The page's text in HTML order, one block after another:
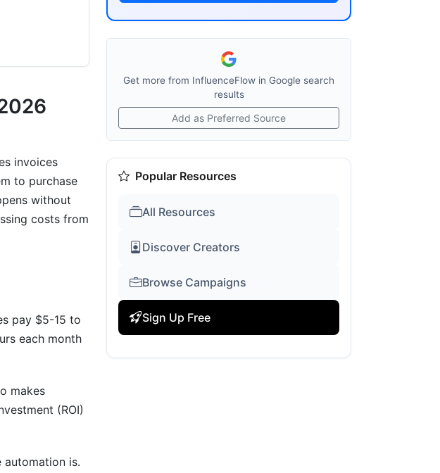
invoices
to purchase
without
costs from
pay $5-15 to
each month
makes
(ROI)
automation is.
Get more from InfluenceFlow in Google search
results
Add as Preferred Source
Popular Resources
All Resources
Discover Creators
Browse Campaigns
Sign Up Free